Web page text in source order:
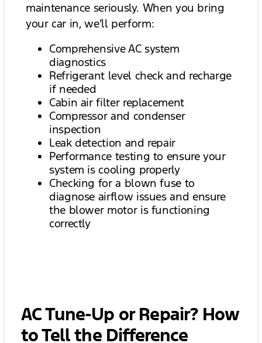
maintenance seriously. When you bring
your car in, we’ll perform:
Comprehensive AC system
diagnostics
Refrigerant level check and recharge
if needed
Cabin air filter replacement
Compressor and condenser
inspection
Leak detection and repair
Performance testing to ensure your
system is cooling properly
Checking for a blown fuse to
diagnose airflow issues and ensure
the blower motor is functioning
correctly
AC Tune-Up or Repair? How
to Tell the Difference